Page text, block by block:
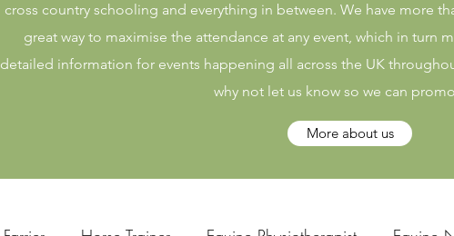
cross country schooling and everything in between. We have more
great way to maximise the attendance at any event, which in turn
detailed information for events happening all across the UK
why not let us know so we can
More about us